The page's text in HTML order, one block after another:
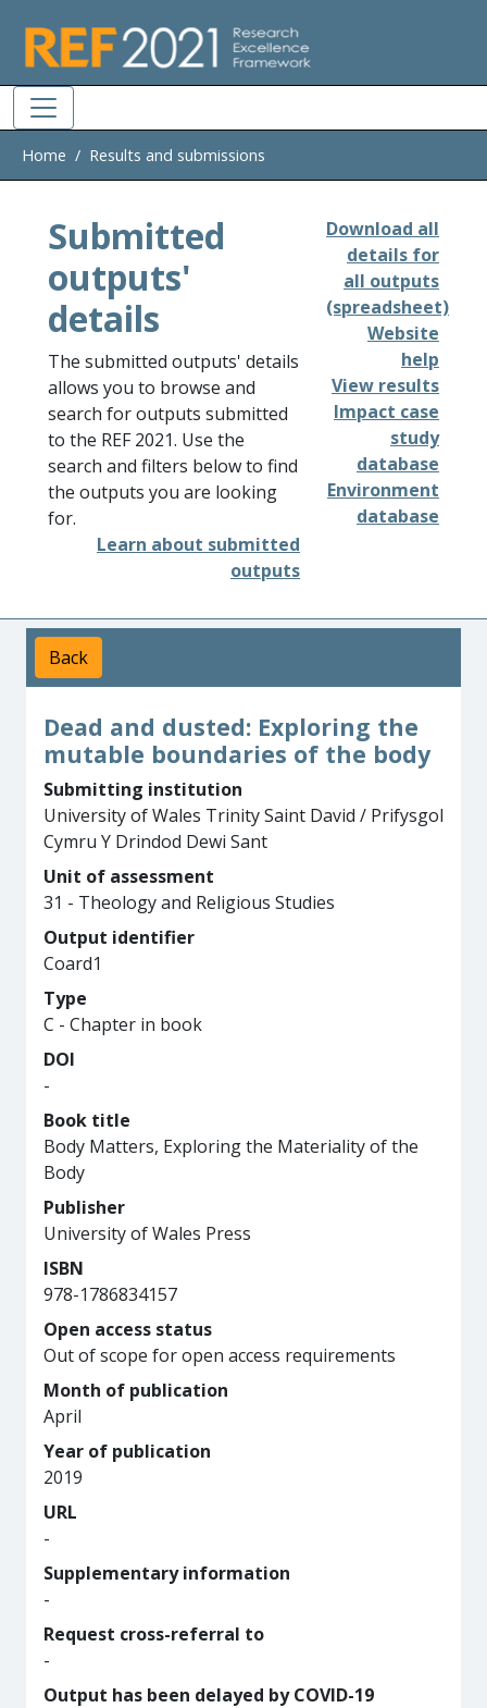
Home Results and submissions
Submitted
outputs'
details
The submitted outputs' details
allows you to browse and
search for outputs submitted
to the REF 2021. Use the
search and filters below to find
the outputs you are looking
for.
Learn about submitted
outputs
Download all
details for
all outputs
(spreadsheet)
Website
help
View results
Impact case
study
database
Environment
database
Back
Dead and dusted: Exploring the
mutable boundaries of the body
Submitting institution
University of Wales Trinity Saint David / Prifysgol
Cymru Y Drindod Dewi Sant
Unit of assessment
31 - Theology and Religious Studies
Output identifier
Coard1
Type
C - Chapter in book
DOI
-
Book title
Body Matters, Exploring the Materiality of the
Body
Publisher
University of Wales Press
ISBN
978-1786834157
Open access status
Out of scope for open access requirements
Month of publication
April
Year of publication
2019
URL
-
Supplementary information
-
Request cross-referral to
-
Output has been delayed by COVID-19